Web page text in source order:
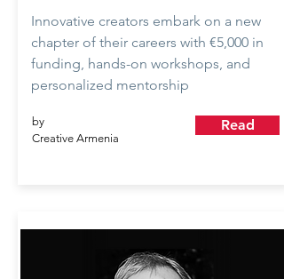
Innovative creators embark on a new
chapter of their careers with €5,000 in
funding, hands-on workshops, and
personalized mentorship
by
Creative Armenia
Read